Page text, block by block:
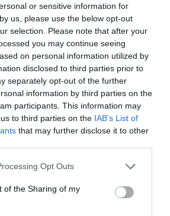
or sensitive information for
us, please use the below opt-out
selection. Please note that after your
you may continue seeing
on personal information utilized by
disclosed to third parties prior to
separately opt-out of the further
information by third parties on the
participants. This information may
to third parties on the IAB’s List of
that may further disclose it to other
Opt Outs
of the Sharing of my